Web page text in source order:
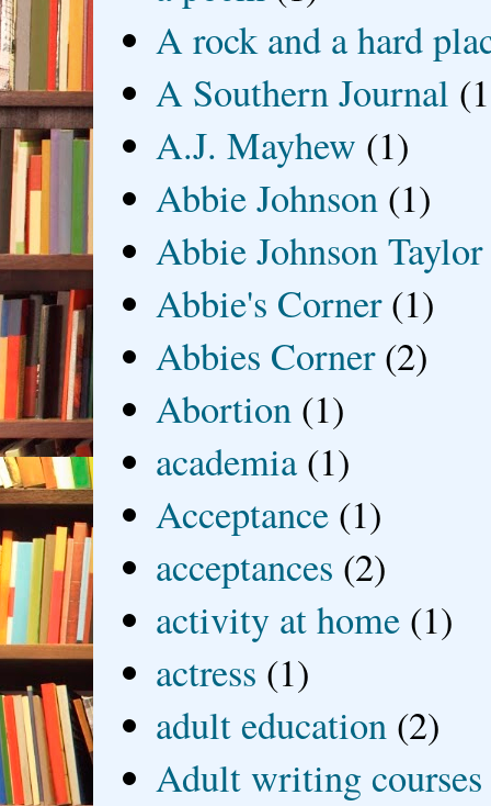
A rock and a hard
A Southern Journal
A.J. Mayhew (1)
Abbie Johnson (1)
Abbie Johnson Taylor
Abbie's Corner (1)
Abbies Corner (2)
Abortion (1)
academia (1)
Acceptance (1)
acceptances (2)
activity at home (1)
actress (1)
adult education (2)
Adult writing courses